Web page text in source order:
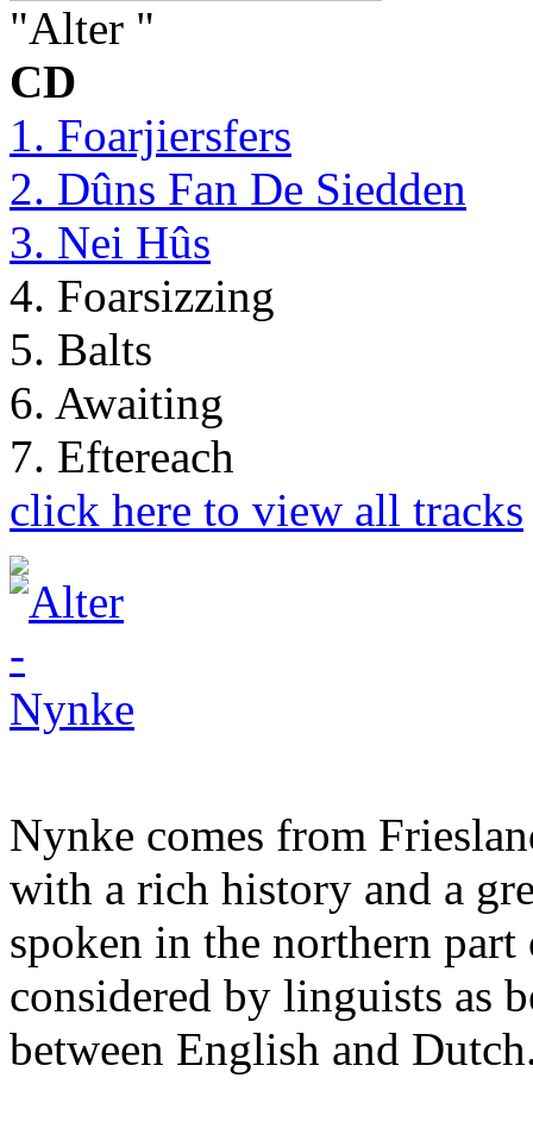
"Alter "
CD
1. Foarjiersfers
2. Dûns Fan De Siedden
3. Nei Hûs
4. Foarsizzing
5. Balts
6. Awaiting
7. Eftereach
click here to view all tracks
Nynke comes from
with a rich history and a
spoken in the northern
considered by linguists as
between English and